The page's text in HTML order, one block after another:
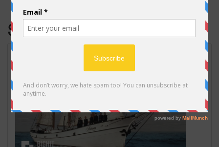
SWIM
BTS (방탄소년단) ‘SWIM’ Official MV